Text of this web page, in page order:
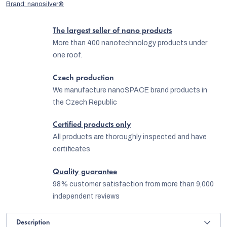
Brand: nanosilver®
The largest seller of nano products
More than 400 nanotechnology products under
one roof.
Czech production
We manufacture nanoSPACE brand products in
the Czech Republic
Certified products only
All products are thoroughly inspected and have
certificates
Quality guarantee
98% customer satisfaction from more than 9,000
independent reviews
Description